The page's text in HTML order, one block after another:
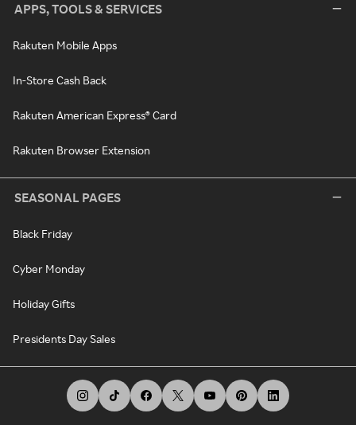
APPS, TOOLS & SERVICES
Rakuten Mobile Apps
In-Store Cash Back
Rakuten American Express® Card
Rakuten Browser Extension
SEASONAL PAGES
Black Friday
Cyber Monday
Holiday Gifts
Presidents Day Sales